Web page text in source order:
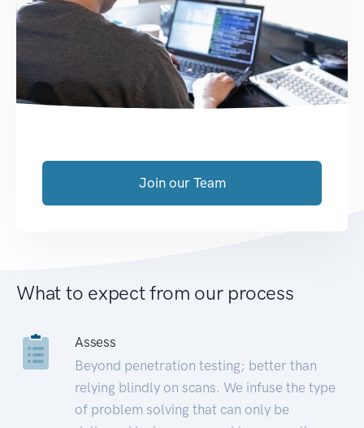
Join our Team
What to expect from our process
Assess
Beyond penetration testing; better than
relying blindly on scans. We infuse the type
of problem solving that can only be